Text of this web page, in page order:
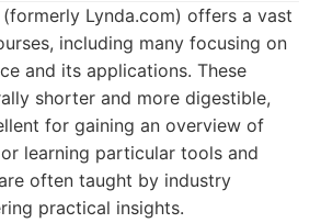
(formerly Lynda.com) offers a vast
including many focusing on
and its applications. These
shorter and more digestible,
for gaining an overview of
learning particular tools and
often taught by industry
practical insights.